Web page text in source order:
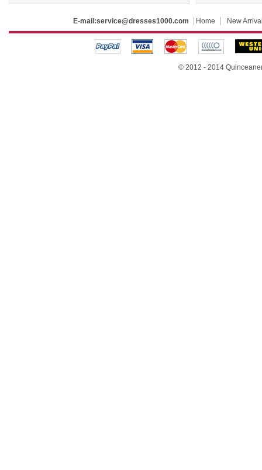
E-mail:service@dresses1000.com Home New
© 2012 - 2014